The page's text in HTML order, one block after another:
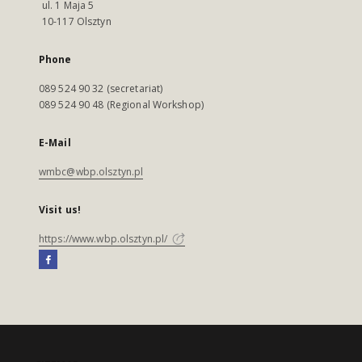
ul. 1 Maja 5
10-117 Olsztyn
Phone
089 524 90 32 (secretariat)
089 524 90 48 (Regional Workshop)
E-Mail
wmbc@wbp.olsztyn.pl
Visit us!
https://www.wbp.olsztyn.pl/